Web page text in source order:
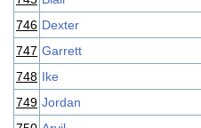
746 Dexter
747 Garrett
748 Ike
749 Jordan